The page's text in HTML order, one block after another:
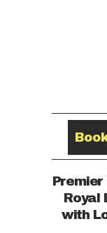
Premier
Royal
with